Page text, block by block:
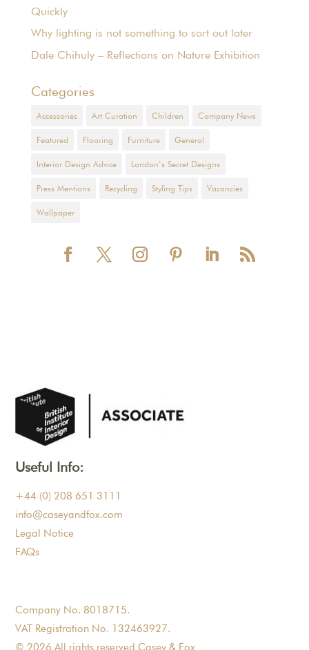
Quickly
Why lighting is not something to sort out later
Dale Chihuly – Reflections on Nature Exhibition
Categories
Accessories Art Curation Children Company News
Featured Flooring Furniture General
Interior Design Advice London’s Secret Designs
Press Mentions Recycling Styling Tips Vacancies
Wallpaper
Useful Info:
+44 (0) 208 651 3111
info@caseyandfox.com
Legal Notice
FAQs
Company No. 8018715.
VAT Registration No. 132463927.
© 2026 All rights reserved Casey & Fox